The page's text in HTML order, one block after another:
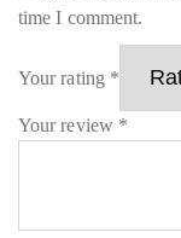
time I comment.
Your rating *
Your review *